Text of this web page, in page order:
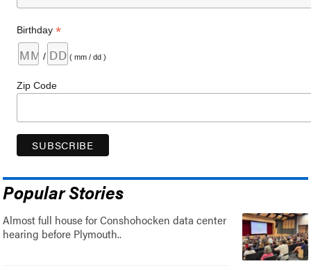
Birthday*
/ ( mm / dd )
Zip Code
Popular Stories
Almost full house for Conshohocken data center
hearing before Plymouth..